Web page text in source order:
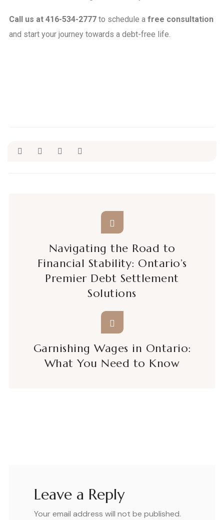
Call us at 416-534-2777 to schedule a free consultation
and start your journey towards a debt-free life.
Navigating the Road to
Financial Stability: Ontario’s
Premier Debt Settlement
Solutions
Garnishing Wages in Ontario:
What You Need to Know
Leave a Reply
Your email address will not be published.